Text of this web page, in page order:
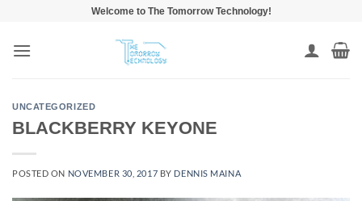
content
Welcome to The Tomorrow Technology!
UNCATEGORIZED
BLACKBERRY KEYONE
POSTED ON NOVEMBER 30, 2017 BY DENNIS MAINA